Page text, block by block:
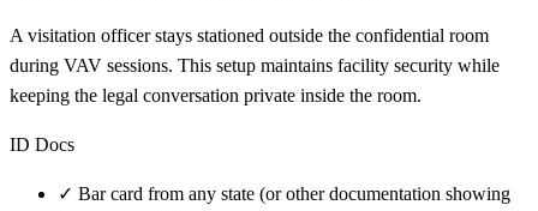
A visitation officer stays stationed outside the confidential room
during VAV sessions. This setup maintains facility security while
keeping the legal conversation private inside the room.
ID Docs
✓ Bar card from any state (or other documentation showing